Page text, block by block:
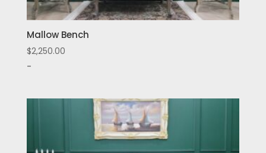
Mallow Bench
$2,250.00
-